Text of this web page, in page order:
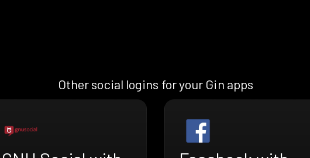
Other social logins for your Gin apps